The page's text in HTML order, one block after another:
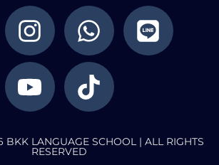
n
s
t
a
r
h
a
t
s
p
i
n
o
u
t
u
e
i
k
t
o
LANGUAGE SCHOOL | ALL RIGHTS
RESERVED